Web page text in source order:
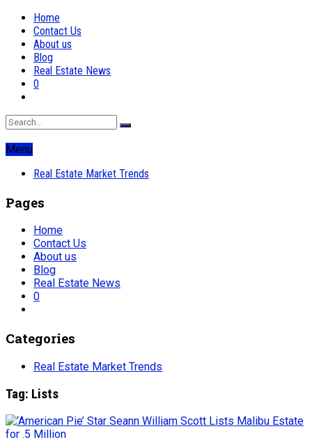
Home
Contact Us
About us
Blog
Real Estate News
0
Menu
Real Estate Market Trends
Pages
Home
Contact Us
About us
Blog
Real Estate News
0
Categories
Real Estate Market Trends
Tag: Lists